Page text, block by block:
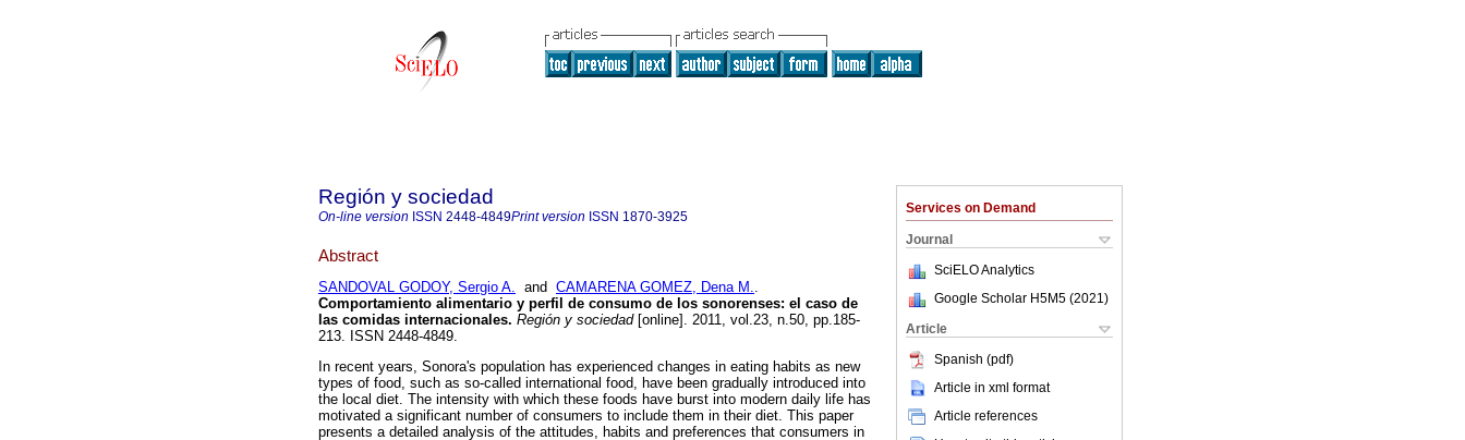
Services on Demand
Journal
SciELO Analytics
Google Scholar H5M5 (2021 )
Article
Spanish (pdf)
Article in xml format
Article references
Región y sociedad
On-line version ISSN 2448-4849Print version ISSN 1870-3925
Abstract
SANDOVAL GODOY, Sergio A. and CAMARENA GOMEZ, Dena M..
Comportamiento alimentario y perfil de consumo de los sonorenses: el caso de
las comidas internacionales. Región y sociedad[online]. 2011, vol.23, n.50, pp.185-
213. ISSN 2448-4849.
In recent years, Sonora's population has experienced changes in eating habits as new
types of food, such as so-called international food, have been gradually introduced into
the local diet. The intensity with which these foods have burst into modern daily life has
motivated a significant number of consumers to include them in their diet. This paper
presents a detailed analysis of the attitudes, habits and preferences that consumers in